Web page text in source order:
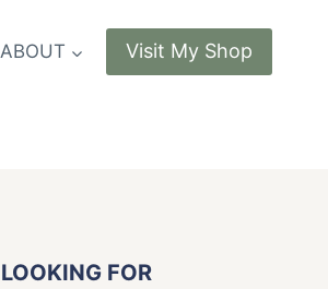
ABOUT Visit My Shop
LOOKING FOR